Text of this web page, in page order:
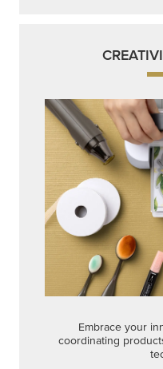
Embrace your
coordinating